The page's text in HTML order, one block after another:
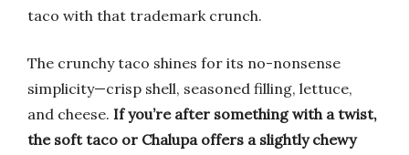
taco with that trademark crunch.
The crunchy taco shines for its no-nonsense
simplicity—crisp shell, seasoned filling, lettuce,
and cheese. If you’re after something with a twist,
the soft taco or Chalupa offers a slightly chewy